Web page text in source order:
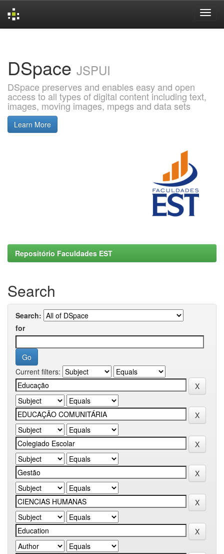
DSpace JSPUI
DSpace preserves and enables easy and open
access to all types of digital content including text,
images, moving images, mpegs and data sets
Learn More
Repositório Faculdades EST
Search
Search:
for
Current filters: